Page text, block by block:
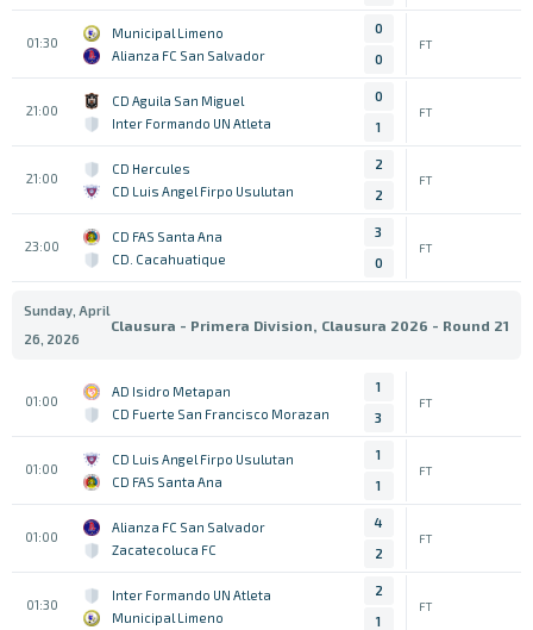
01:30
Municipal Limeno
Alianza FC San Salvador
0
0
FT
21:00
CD Aguila San Miguel
Inter Formando UN Atleta
0
1
FT
21:00
CD Hercules
CD Luis Angel Firpo Usulutan
2
2
FT
23:00
CD FAS Santa Ana
CD. Cacahuatique
3
0
FT
Sunday, April
26, 2026
Clausura - Primera Division, Clausura 2026 - Round 21
01:00
AD Isidro Metapan
CD Fuerte San Francisco Morazan
1
3
FT
01:00
CD Luis Angel Firpo Usulutan
CD FAS Santa Ana
1
1
FT
01:00
Alianza FC San Salvador
Zacatecoluca FC
4
2
FT
01:30
Inter Formando UN Atleta
Municipal Limeno
2
1
FT